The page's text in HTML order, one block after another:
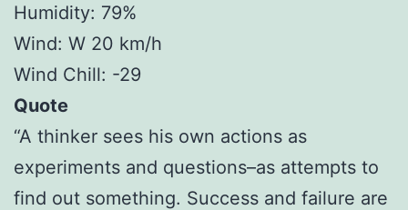
Humidity: 79%
Wind: W 20 km/h
Wind Chill: -29
Quote
“A thinker sees his own actions as
experiments and questions–as attempts to
find out something. Success and failure are